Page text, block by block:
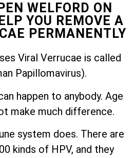
WELFORD ON
YOU REMOVE A
PERMANENTLY
Viral Verrucae is called
Papillomavirus).
happen to anybody. Age
make much difference.
system does. There are
kinds of HPV, and they